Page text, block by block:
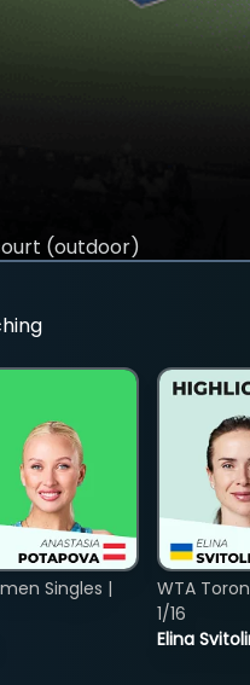
(outdoor)
Singles |
Elina
WTA
1/16